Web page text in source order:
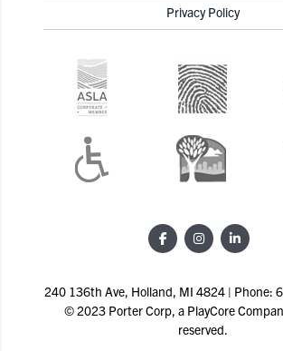
Privacy Policy
240 136th Ave, Holland, MI 4824 | Phone:
© 2023 Porter Corp, a PlayCore
reserved.